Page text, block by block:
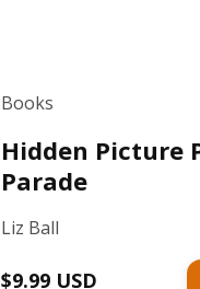
Books
Hidden Picture
Parade
Liz Ball
Regular
$9.99 USD